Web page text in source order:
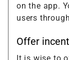
on the app.
users
Offer
It is wise to